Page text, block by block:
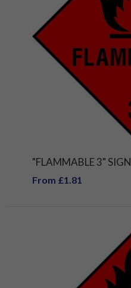
"FLAMMABLE 3" SIGN
From £1.81